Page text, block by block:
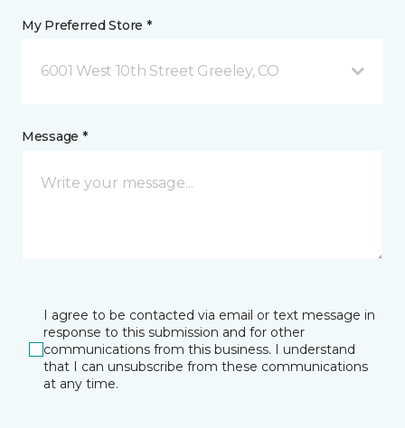
My Preferred Store *
6001 West 10th Street Greeley, CO
Message *
I agree to be contacted via email or text message in
response to this submission and for other
communications from this business. I understand
that I can unsubscribe from these communications
at any time.